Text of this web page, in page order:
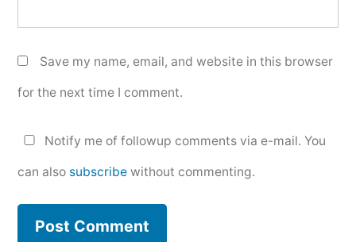
Save my name, email, and website in this browser
for the next time I comment.
Notify me of followup comments via e-mail. You
can also subscribe without commenting.